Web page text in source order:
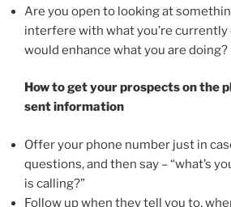
Are you open to looking at
interfere with what you’re currently
would enhance what you are doing?
How to get your prospects on the
sent information
Offer your phone number just in
questions, and then say – “what’s
is calling?”
Follow up when they tell you to,